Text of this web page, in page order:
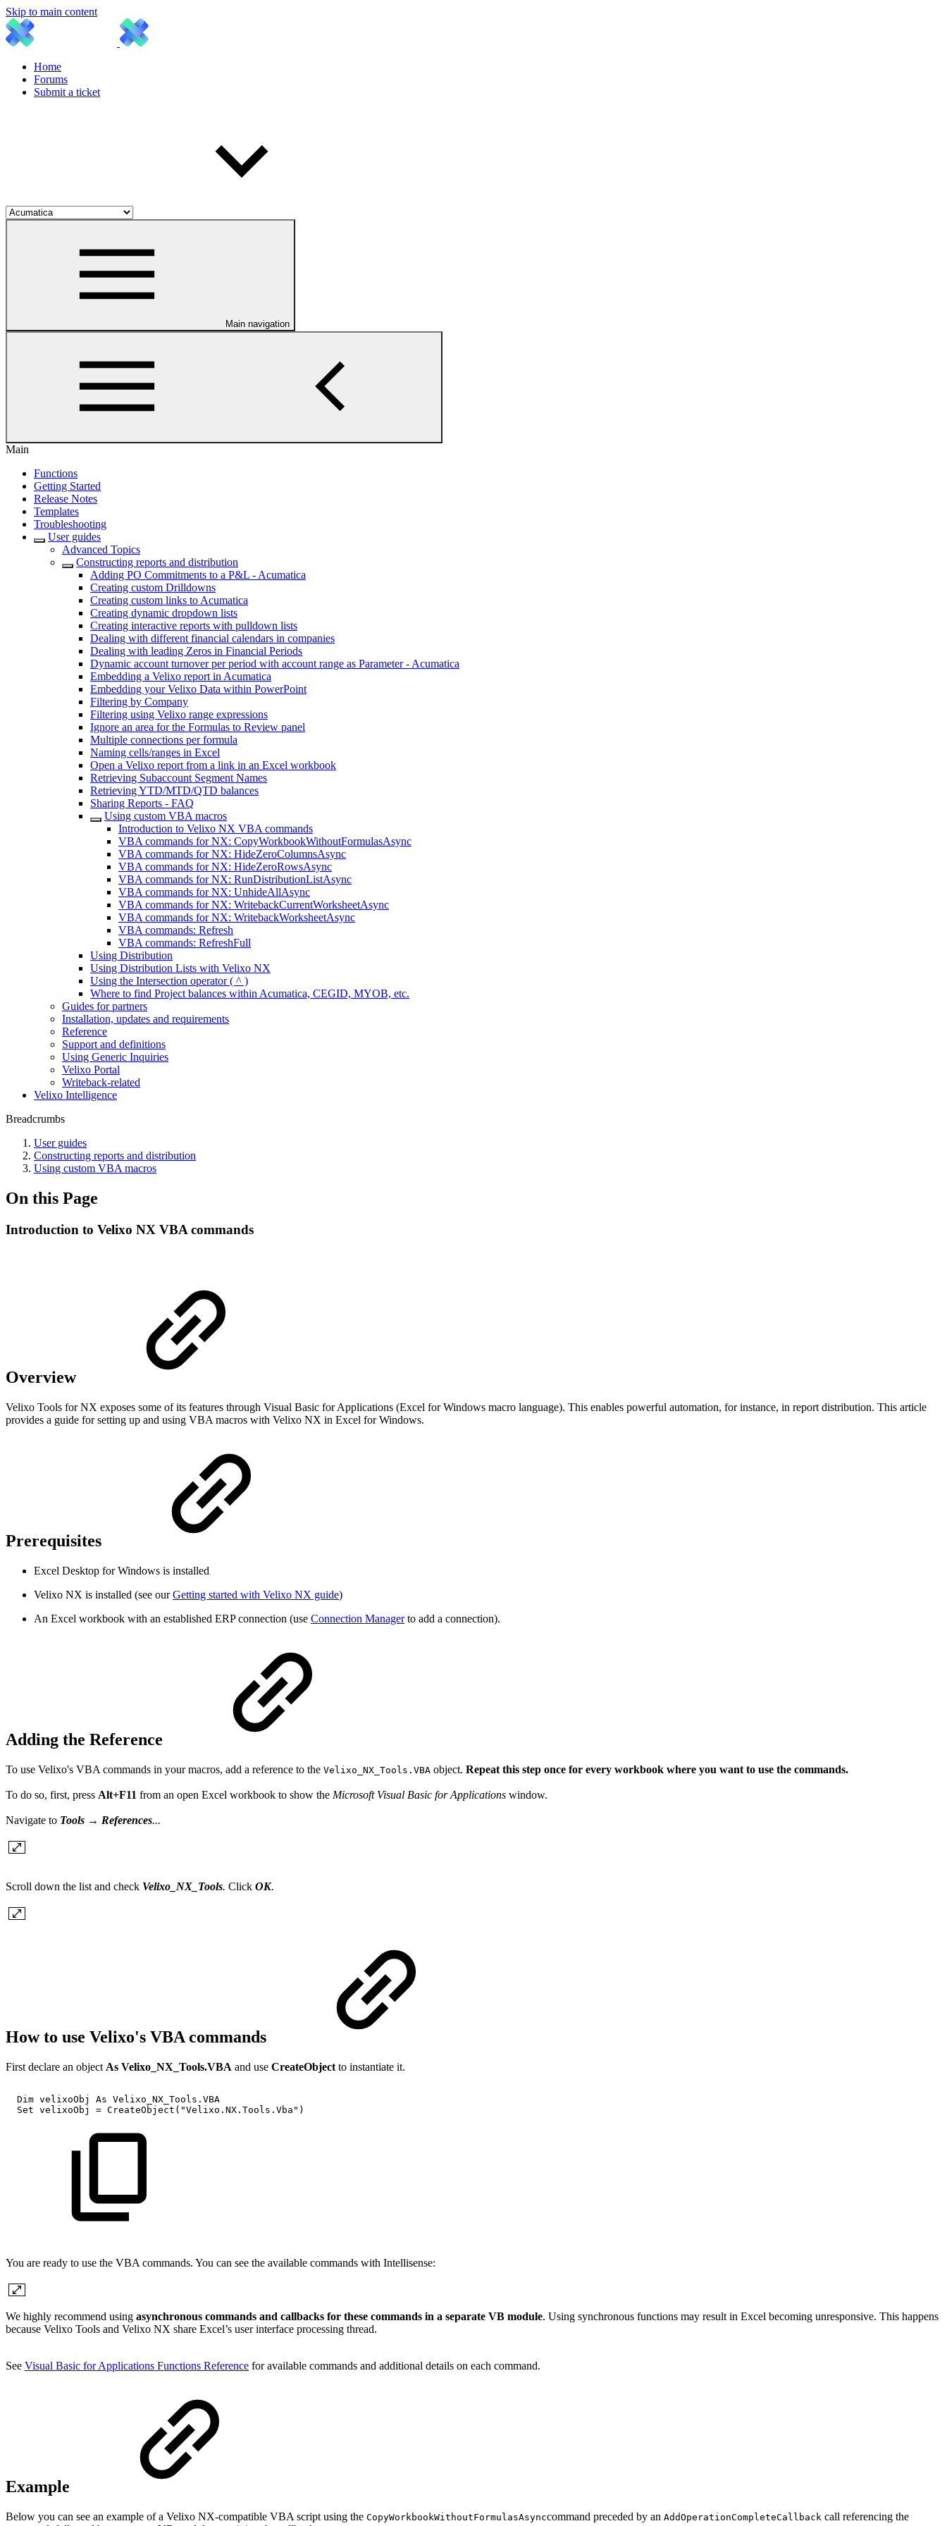
Skip to main content
Home
Forums
Submit a ticket
Main navigation
Main
Functions
Getting Started
Release Notes
Templates
Troubleshooting
User guides
Advanced Topics
Constructing reports and distribution
Adding PO Commitments to a P&L - Acumatica
Creating custom Drilldowns
Creating custom links to Acumatica
Creating dynamic dropdown lists
Creating interactive reports with pulldown lists
Dealing with different financial calendars in companies
Dealing with leading Zeros in Financial Periods
Dynamic account turnover per period with account range as Parameter - Acumatica
Embedding a Velixo report in Acumatica
Embedding your Velixo Data within PowerPoint
Filtering by Company
Filtering using Velixo range expressions
Ignore an area for the Formulas to Review panel
Multiple connections per formula
Naming cells/ranges in Excel
Open a Velixo report from a link in an Excel workbook
Retrieving Subaccount Segment Names
Retrieving YTD/MTD/QTD balances
Sharing Reports - FAQ
Using custom VBA macros
Introduction to Velixo NX VBA commands
VBA commands for NX: CopyWorkbookWithoutFormulasAsync
VBA commands for NX: HideZeroColumnsAsync
VBA commands for NX: HideZeroRowsAsync
VBA commands for NX: RunDistributionListAsync
VBA commands for NX: UnhideAllAsync
VBA commands for NX: WritebackCurrentWorksheetAsync
VBA commands for NX: WritebackWorksheetAsync
VBA commands: Refresh
VBA commands: RefreshFull
Using Distribution
Using Distribution Lists with Velixo NX
Using the Intersection operator ( ^ )
Where to find Project balances within Acumatica, CEGID, MYOB, etc.
Guides for partners
Installation, updates and requirements
Reference
Support and definitions
Using Generic Inquiries
Velixo Portal
Writeback-related
Velixo Intelligence
Breadcrumbs
User guides
Constructing reports and distribution
Using custom VBA macros
On this Page
Introduction to Velixo NX VBA commands
Overview
Velixo Tools for NX exposes some of its features through Visual Basic for Applications (Excel for Windows macro language). This enables powerful automation, for instance, in report distribution. This article
provides a guide for setting up and using VBA macros with Velixo NX in Excel for Windows.
Prerequisites
Excel Desktop for Windows is installed
Velixo NX is installed (see ourGetting started with Velixo NX guide)
An Excel workbook with an established ERP connection (use Connection Managerto add a connection).
Adding the Reference
To use Velixo's VBA commands in your macros, add a reference to the Velixo_NX_Tools.VBA object. Repeat this step once for every workbook where you want to use the commands.
To do so, first, press Alt+F11 from an open Excel workbook to show the Microsoft Visual Basic for Applications window.
Navigate to Tools → References...
Scroll down the list and check Velixo_NX_Tools. Click OK.
How to use Velixo's VBA commands
First declare an object As Velixo_NX_Tools.VBA and use CreateObject to instantiate it.
Dim velixoObj As Velixo_NX_Tools.VBA
Set velixoObj = CreateObject("Velixo.NX.Tools.Vba")
You are ready to use the VBA commands. You can see the available commands with Intellisense:
We highly recommend using asynchronous commands and callbacks for these commands in a separate VB module. Using synchronous functions may result in Excel becoming unresponsive. This happens
because Velixo Tools and Velixo NX share Excel’s user interface processing thread.
See Visual Basic for Applications Functions Reference for available commands and additional details on each command.
Example
Below you can see an example of a Velixo NX-compatible VBA script using the CopyWorkbookWithoutFormulasAsynccommand preceded by an AddOperationCompleteCallback call referencing the